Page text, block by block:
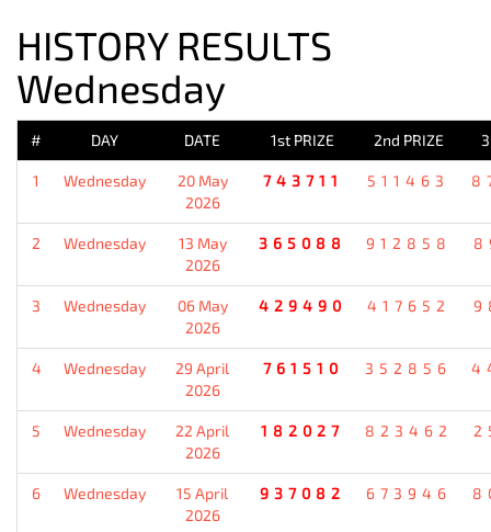
HISTORY RESULTS
Wednesday
# DAY DATE 1st PRIZE 2nd PRIZE
1 Wednesday
20 May
2026
743711 511463
2 Wednesday
13 May
2026
365088 912858
3 Wednesday
06 May
2026
429490 417652
4 Wednesday
29 April
2026
761510 352856
5 Wednesday
22 April
2026
182027 823462
6 Wednesday
15 April
2026
937082 673946